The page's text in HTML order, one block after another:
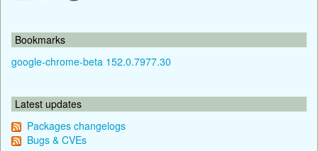
Bookmarks
google-chrome-beta 152.0.7977.30
Latest updates
Packages changelogs
Bugs & CVEs